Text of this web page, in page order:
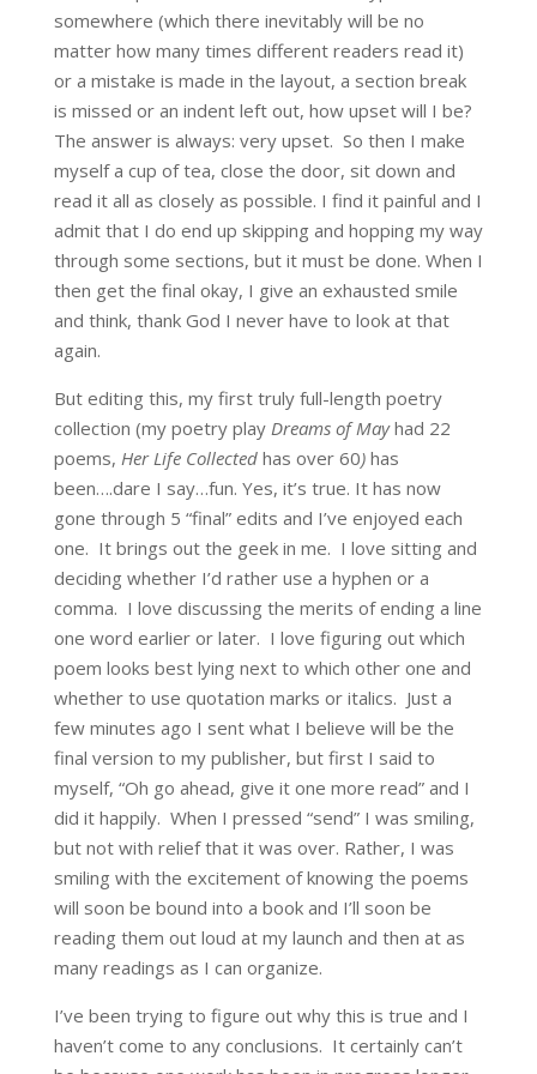
somewhere (which there inevitably will be no
matter how many times different readers read it)
or a mistake is made in the layout, a section break
is missed or an indent left out, how upset will I be?
The answer is always: very upset. So then I make
myself a cup of tea, close the door, sit down and
read it all as closely as possible. I find it painful and I
admit that I do end up skipping and hopping my way
through some sections, but it must be done. When I
then get the final okay, I give an exhausted smile
and think, thank God I never have to look at that
again.
But editing this, my first truly full-length poetry
collection (my poetry play Dreams of Mayhad 22
poems, Her Life Collected has over 60)has
been….dare I say…fun. Yes, it’s true. It has now
gone through 5 “final” edits and I’ve enjoyed each
one. It brings out the geek in me. I love sitting and
deciding whether I’d rather use a hyphen or a
comma. I love discussing the merits of ending a line
one word earlier or later. I love figuring out which
poem looks best lying next to which other one and
whether to use quotation marks or italics. Just a
few minutes ago I sent what I believe will be the
final version to my publisher, but first I said to
myself, “Oh go ahead, give it one more read” and I
did it happily. When I pressed “send” I was smiling,
but not with relief that it was over. Rather, I was
smiling with the excitement of knowing the poems
will soon be bound into a book and I’ll soon be
reading them out loud at my launch and then at as
many readings as I can organize.
I’ve been trying to figure out why this is true and I
haven’t come to any conclusions. It certainly can’t